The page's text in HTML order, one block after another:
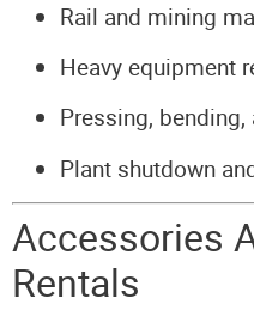
Rail and mining
Heavy equipment
Pressing,
Plant shutdown
Accessories
Rentals